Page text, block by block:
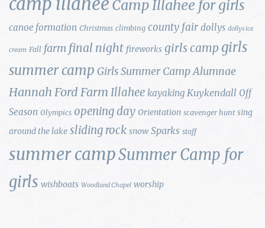
Camp Illahee for girls
canoe formation Christmas climbing county fair dollys dollys ice
cream Fall farm final night fireworks girls camp girls
summer camp Girls Summer Camp Alumnae
Hannah Ford Farm Illahee kayaking Kuykendall Off
Season Olympics opening day Orientation scavenger hunt sing
around the lake sliding rock snow Sparks staff
summer campSummer Camp for
girls wishboats Woodland Chapel worship